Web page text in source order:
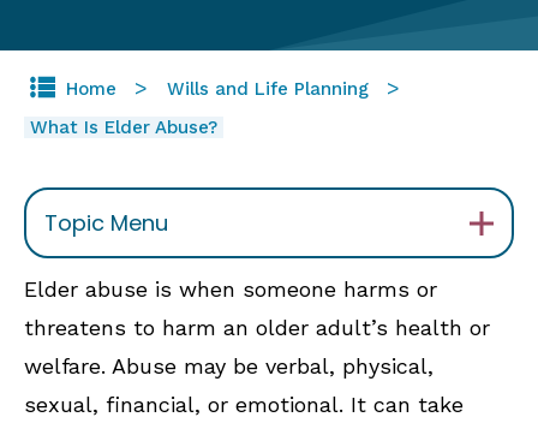
Home
Wills and Life Planning
What Is Elder Abuse?
Topic Menu
Elder abuse is when someone harms or
threatens to harm an older adult’s health or
welfare. Abuse may be verbal, physical,
sexual, financial, or emotional. It can take